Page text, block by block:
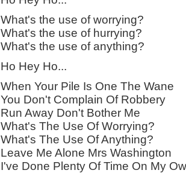
What's the use of worrying?
What's the use of hurrying?
What's the use of anything?
Ho Hey Ho...
When Your Pile Is One The Wane
You Don't Complain Of Robbery
Run Away Don't Bother Me
What's The Use Of Worrying?
What's The Use Of Anything?
Leave Me Alone Mrs Washington
I've Done Plenty Of Time On My